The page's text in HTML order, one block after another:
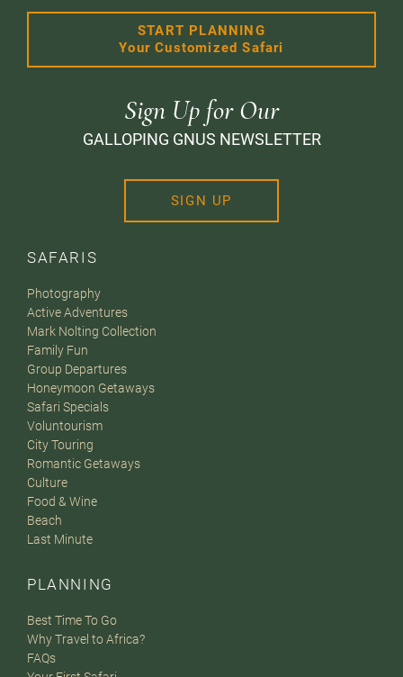
SAFARIS
Photography
Active Adventures
Mark Nolting Collection
Family Fun
Group Departures
Honeymoon Getaways
Safari Specials
Voluntourism
City Touring
Romantic Getaways
Culture
Food & Wine
Beach
Last Minute
PLANNING
Best Time To Go
Why Travel to Africa?
FAQs
START PLANNING
Your Customized Safari
Sign Up for Our
GALLOPING GNUS NEWSLETTER
SIGN UP